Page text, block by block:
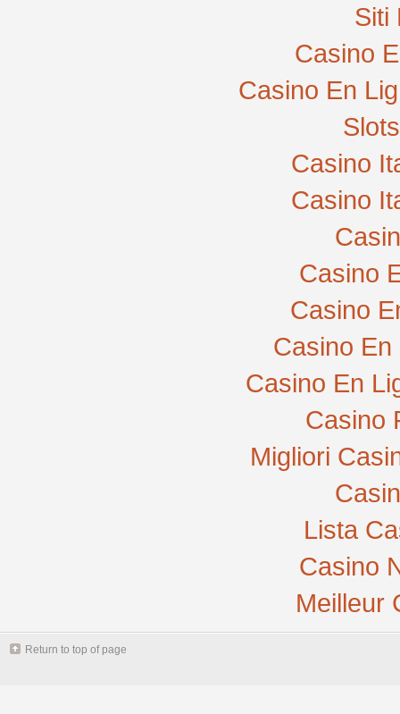
Siti
Casino
Casino En
Casino
Casino
Casino
Casino
Casino En
Casino En
Casino
Migliori
Lista
Casino
Meilleur
Return to top of page